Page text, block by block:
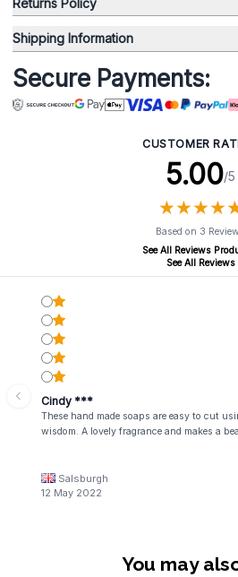
Returns Policy
Shipping Information
Secure Payments:
CUSTOMER
5.00/5
★★★★
★★★★
Based on 3
See All Reviews
See All Reviews
Cindy ***
These hand made soaps are easy to cut
wisdom. A lovely fragrance and makes a
Salsburgh
12 May 2022
You may